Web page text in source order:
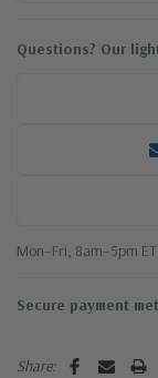
Questions? Our
Mon–Fri, 8am–5pm ET
Secure payment
Share: